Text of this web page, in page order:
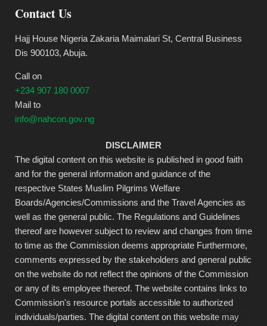
Contact Us
Hajj House Nigeria Zakaria Maimalari St, Central Business
Dis 900103, Abuja.
Call on
+234 907 180 0007
Mail to
info@nahcon.gov.ng
DISCLAIMER
The digital content on this website is published in good faith
and for the general information and guidance of the
respective States Muslim Pilgrims Welfare
Boards/Agencies/Commissions and the Travel Agencies as
well as the general public. The Regulations and Guidelines
thereof are however subject to review and changes from time
to time as the Commission deems appropriate Furthermore,
comments expressed by the stakeholders and general public
on the website do not reflect the opinions of the Commission
or any of its employee thereof. The website contains links to
Commission's resource portals accessible to authorized
individuals/parties. The digital content on this website may